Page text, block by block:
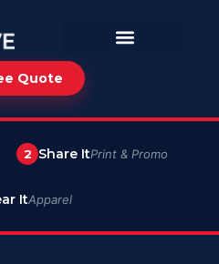
Quote
2 Share ItPrint & Promo
ItApparel